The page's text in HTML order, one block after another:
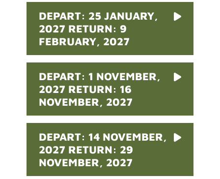
DEPART: 25 JANUARY,
2027 RETURN: 9
FEBRUARY, 2027
DEPART: 1 NOVEMBER,
2027 RETURN: 16
NOVEMBER, 2027
DEPART: 14 NOVEMBER,
2027 RETURN: 29
NOVEMBER, 2027